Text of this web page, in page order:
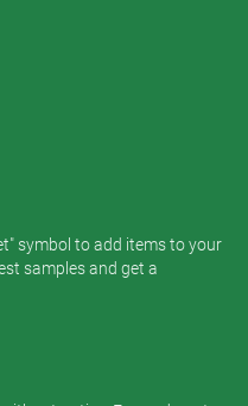
symbol to add items to your
samples and get a